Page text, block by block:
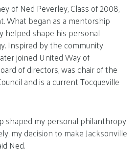
of Ned Peverley, Class of 2008,
What began as a mentorship
helped shape his personal
Inspired by the community
joined United Way of
of directors, was chair of the
and is a current Tocqueville
shaped my personal philanthropy
my decision to make Jacksonville
Ned.